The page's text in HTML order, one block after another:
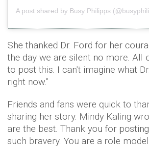
A post shared by Busy Philipps
She thanked Dr. Ford for her
the day we are silent no more. All
to post this. I can't imagine what
right now.”
Friends and fans were quick to
sharing her story. Mindy Kaling
are the best. Thank you for
such bravery. You are a role